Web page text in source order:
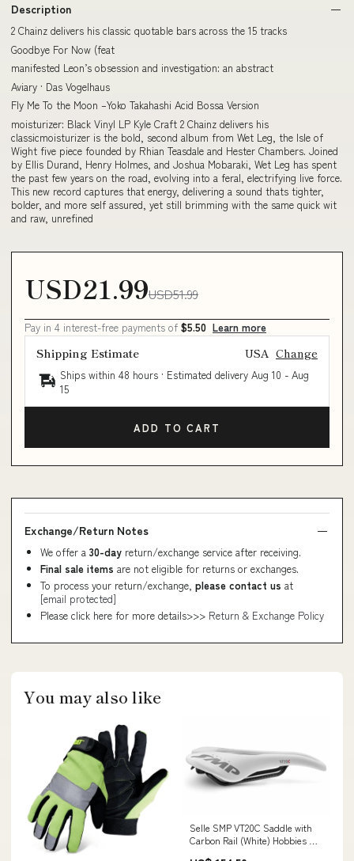
Description
2 Chainz delivers his classic quotable bars across the 15 tracks
Goodbye For Now (feat
manifested Leon’s obsession and investigation: an abstract
Aviary · Das Vogelhaus
Fly Me To the Moon –Yoko Takahashi Acid Bossa Version
moisturizer: Black Vinyl LP Kyle Craft 2 Chainz delivers his
classicmoisturizer is the bold, second album from Wet Leg, the Isle of
Wight five piece founded by Rhian Teasdale and Hester Chambers. Joined
by Ellis Durand, Henry Holmes, and Joshua Mobaraki, Wet Leg has spent
the past few years on the road, evolving into a feral, electrifying live force.
This new record captures that energy, delivering a sound thats tighter,
bolder, and more self assured, yet still brimming with the same quick wit
and raw, unrefined
USD21.99USD51.99
Pay in 4 interest-free payments of $5.50 Learn more
Shipping Estimate USA Change
Ships within 48 hours · Estimated delivery Aug 10 - Aug
15
ADD TO CART
Exchange/Return Notes
We offer a 30-day return/exchange service after receiving.
Final sale items are not eligible for returns or exchanges.
To process your return/exchange, please contact us at
[email protected]
Please click here for more details>>> Return & Exchange Policy
You may also like
Selle SMP VT20C Saddle with
Carbon Rail (White) Hobbies &